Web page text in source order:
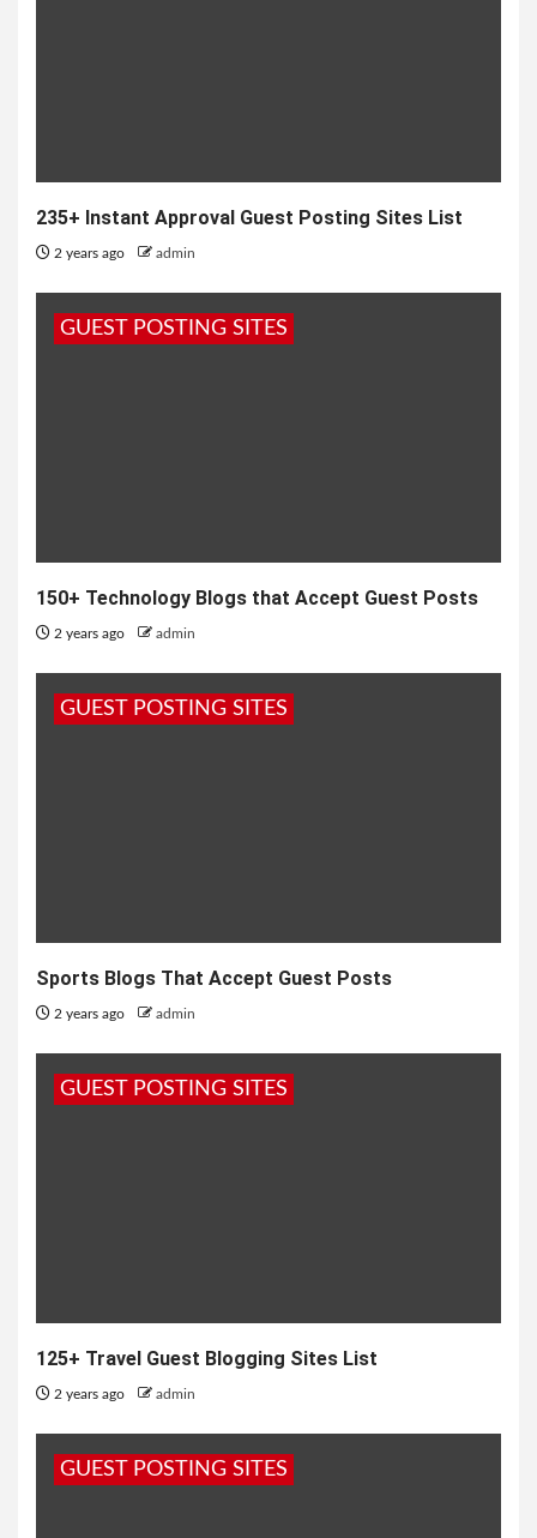
235+ Instant Approval Guest Posting Sites List
2 years ago admin
GUEST POSTING SITES
150+ Technology Blogs that Accept Guest Posts
2 years ago admin
GUEST POSTING SITES
Sports Blogs That Accept Guest Posts
2 years ago admin
GUEST POSTING SITES
125+ Travel Guest Blogging Sites List
2 years ago admin
GUEST POSTING SITES